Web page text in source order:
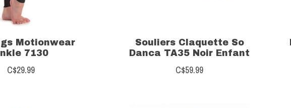
Motionwear
7130
C$29.99
Souliers Claquette So
Danca TA35 Noir Enfant
C$59.99